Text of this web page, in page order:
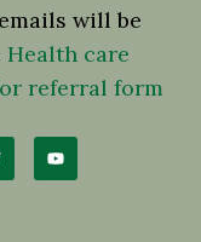
will be
Health care
referral form